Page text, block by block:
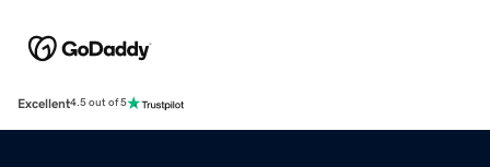
Excellent4.5 out of 5